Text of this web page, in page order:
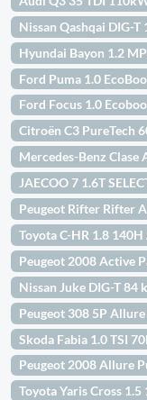
Nissan Qashqai DIG-
Hyundai Bayon 1.2
Ford Puma 1.0
Ford Focus 1.0
Citroën C3 PureTech
Mercedes-Benz Clase
JAECOO 7 1.6T
Peugeot Rifter Rifter
Toyota C-HR 1.8
Peugeot 2008 Active
Nissan Juke DIG-T
Peugeot 308 5P
Skoda Fabia 1.0 TSI
Peugeot 2008 Allure
Toyota Yaris Cross